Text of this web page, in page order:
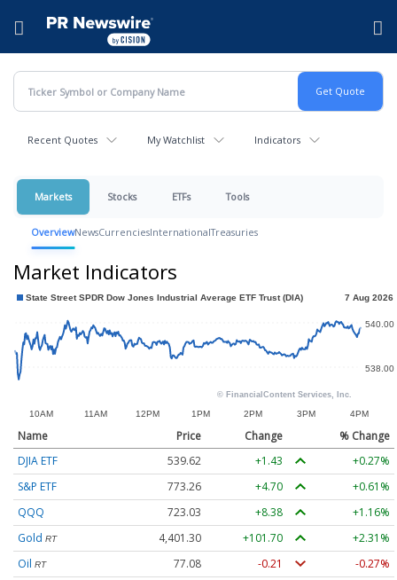
Hamburger menu
Recent Quotes My Watchlist Indicators
Markets Stocks ETFs Tools
OverviewNewsCurrenciesInternationalTreasuries
Market Indicators
Name Price Change
% Change
DJIA ETF
539.62 +1.43
+0.27%
S&P ETF
773.26 +4.70
+0.61%
QQQ
723.03 +8.38
+1.16%
Gold RT 4,401.30 +101.70
+2.31%
Oil RT 77.08 -0.21
-0.27%